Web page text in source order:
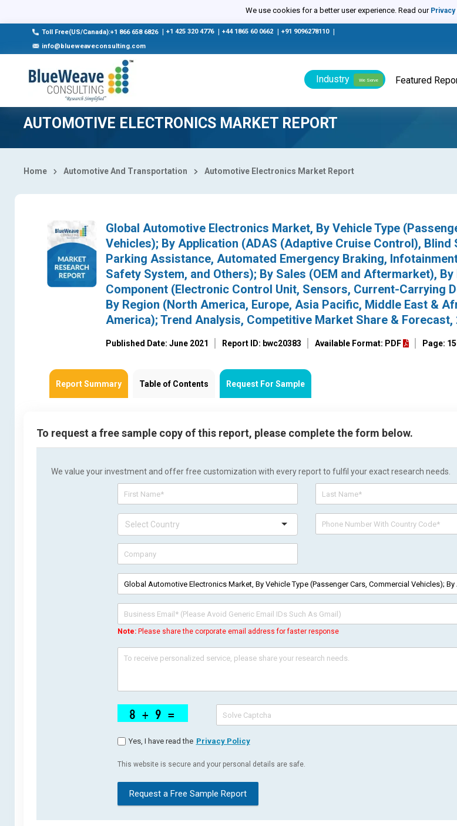
We use cookies for a better user experience. Read our
Toll Free(US/Canada):+1 866 658 6826 +1 425 320 4776 +44 1865 60 0662 +91 9096278110
info@blueweaveconsulting.com
Industry We Serve Featured
AUTOMOTIVE ELECTRONICS MARKET REPORT
Home Automotive And Transportation Automotive Electronics Market Report
Global Automotive Electronics Market, By Vehicle Type
Vehicles); By Application (ADAS (Adaptive Cruise Control), Blind
Parking Assistance, Automated Emergency Braking,
Safety System, and Others); By Sales (OEM and Aftermarket),
Component (Electronic Control Unit, Sensors, Current-Carrying
By Region (North America, Europe, Asia Pacific, Middle East &
America); Trend Analysis, Competitive Market Share & Forecast,
Published Date: June 2021 Report ID: bwc20383 Available Format: PDF Page:
Report Summary Table of Contents Request For Sample
To request a free sample copy of this report, please complete the form below.
We value your investment and offer free customization with every report to fulfil your exact research needs.
Note:Please share the corporate email address for faster response
Yes, I have read the Privacy Policy
This website is secure and your personal details are safe.
Request a Free Sample Report